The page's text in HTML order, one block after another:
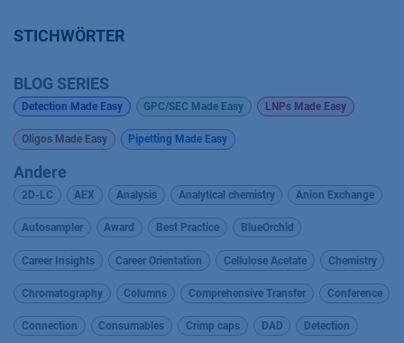
STICHWÖRTER
BLOG SERIES
Detection Made Easy GPC/SEC Made Easy LNPs Made Easy
Oligos Made Easy Pipetting Made Easy
Andere
2D-LC AEX Analysis Analytical chemistry Anion Exchange
Autosampler Award Best Practice BlueOrchid
Career Insights Career Orientation Cellulose Acetate Chemistry
Chromatography Columns Comprehensive Transfer Conference
Connection Consumables Crimp caps DAD Detection